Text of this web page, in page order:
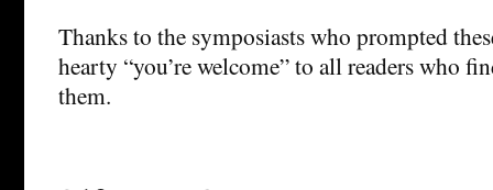
Thanks to the symposiasts who prompted
hearty “you’re welcome” to all readers who
them.